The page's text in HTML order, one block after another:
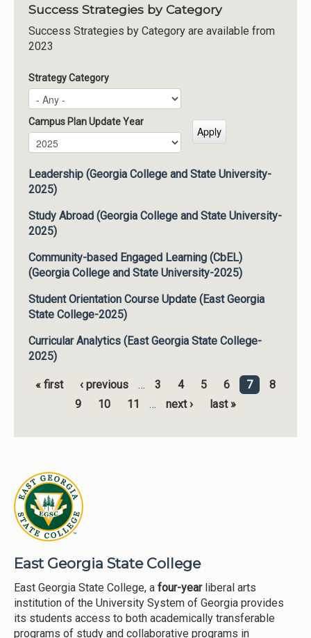
Success Strategies by Category
Success Strategies by Category are available from
2023
Strategy Category
Campus Plan Update Year
Campus Plan Update Year
Year
Leadership (Georgia College and State University-
2025)
Study Abroad (Georgia College and State University-
2025)
Community-based Engaged Learning (CbEL)
(Georgia College and State University-2025)
Student Orientation Course Update (East Georgia
State College-2025)
Curricular Analytics (East Georgia State College-
2025)
Pages
« first ‹ previous … 3 4 5 6 7
8
9
10 11 … next › last »
East Georgia State College
East Georgia State College, a four-yearliberal arts
institution of the University System of Georgia provides
its students access to both academically transferable
programs of study and collaborative programs in